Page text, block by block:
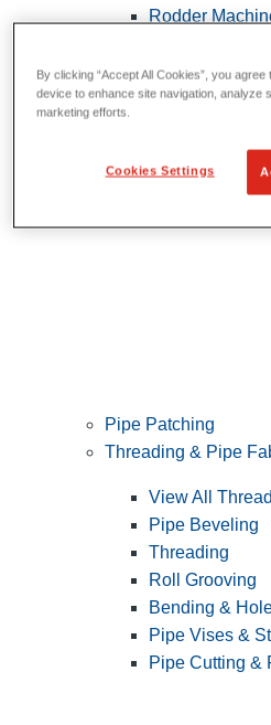
Rodder
FlexShaft
Cables and
Pipe Patching
Threading & Pipe
View All
Pipe Beveling
Threading
Roll Grooving
Bending &
Pipe Vises &
Pipe Cutting &
By clicking “Accept All Cookies”, you
device to enhance site navigation, analyze
marketing efforts.
Cookies Settings